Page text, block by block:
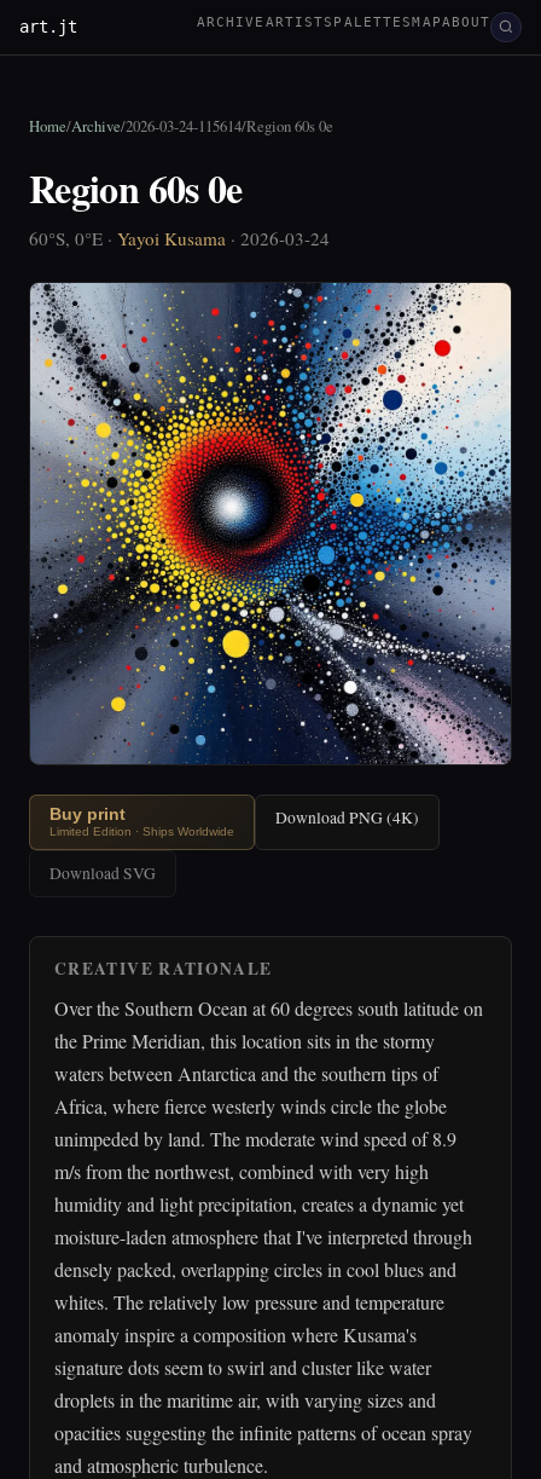
art.jt ARCHIVE ARTISTS PALETTESMAPABOUT
Home/Archive/2026-03-24-115614/Region 60s 0e
Region 60s 0e
60°S, 0°E · Yayoi Kusama · 2026-03-24
Buy print
Limited Edition · Ships Worldwide
Download PNG (4K)
Download SVG
CREATIVE RATIONALE
Over the Southern Ocean at 60 degrees south latitude on
the Prime Meridian, this location sits in the stormy
waters between Antarctica and the southern tips of
Africa, where fierce westerly winds circle the globe
unimpeded by land. The moderate wind speed of 8.9
m/s from the northwest, combined with very high
humidity and light precipitation, creates a dynamic yet
moisture-laden atmosphere that I've interpreted through
densely packed, overlapping circles in cool blues and
whites. The relatively low pressure and temperature
anomaly inspire a composition where Kusama's
signature dots seem to swirl and cluster like water
droplets in the maritime air, with varying sizes and
opacities suggesting the infinite patterns of ocean spray
and atmospheric turbulence.